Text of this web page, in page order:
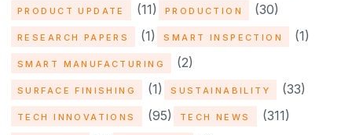
PRODUCT UPDATE (11) PRODUCTION (30)
RESEARCH PAPERS (1) SMART INSPECTION (1)
SMART MANUFACTURING (2)
SURFACE FINISHING (1) SUSTAINABILITY (33)
TECH INNOVATIONS (95) TECH NEWS (311)